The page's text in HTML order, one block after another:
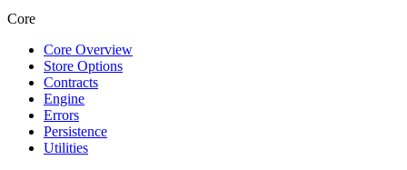
Core
Core Overview
Store Options
Contracts
Engine
Errors
Persistence
Utilities